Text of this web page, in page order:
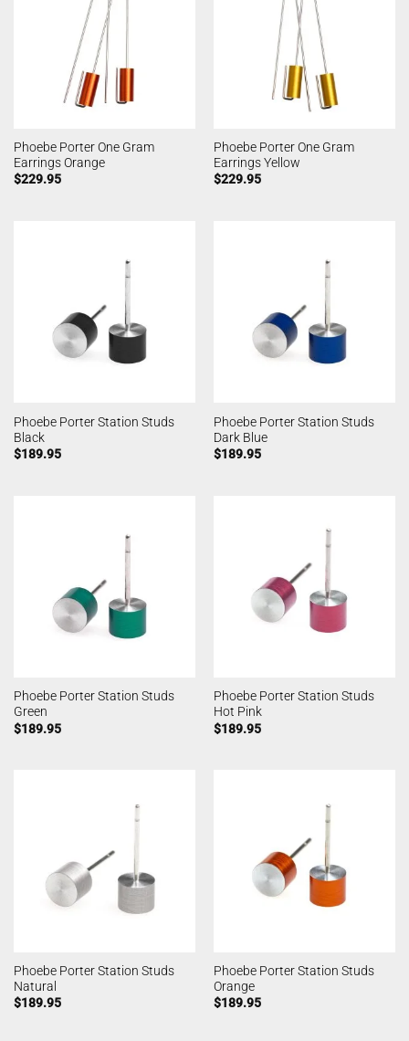
Phoebe Porter One Gram
Earrings Orange
$229.95
Phoebe Porter One Gram
Earrings Yellow
$229.95
Phoebe Porter Station Studs
Black
$189.95
Phoebe Porter Station Studs
Dark Blue
$189.95
Phoebe Porter Station Studs
Green
$189.95
Phoebe Porter Station Studs
Hot Pink
$189.95
Phoebe Porter Station Studs
Natural
$189.95
Phoebe Porter Station Studs
Orange
$189.95